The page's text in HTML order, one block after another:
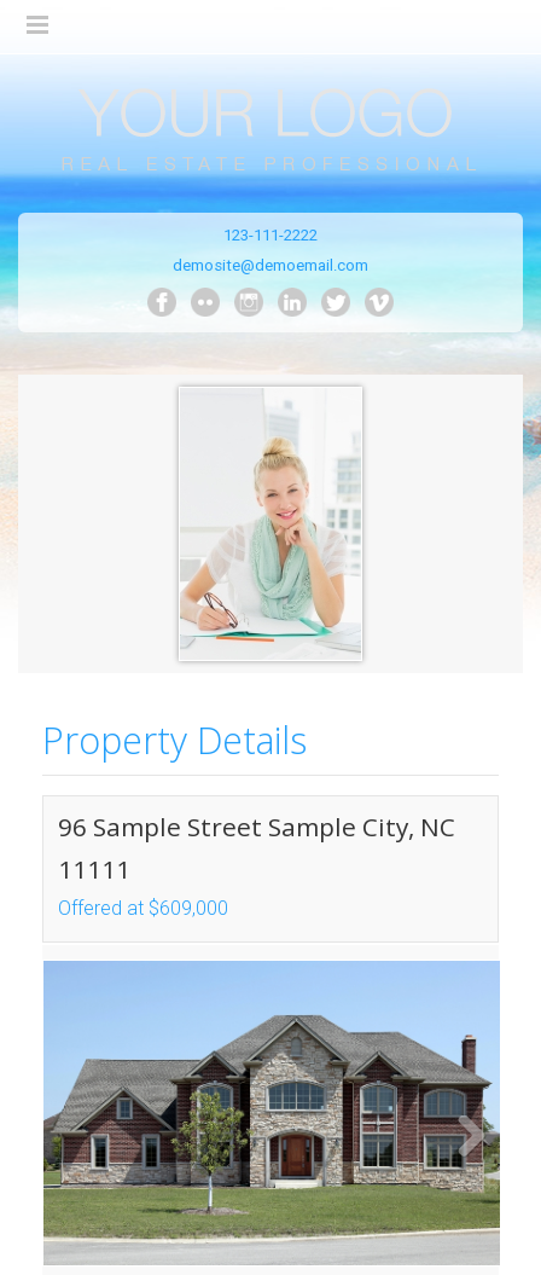
123-111-2222
demosite@demoemail.com
Property Details
96 Sample Street Sample City, NC
11111
Offered at $609,000
Next